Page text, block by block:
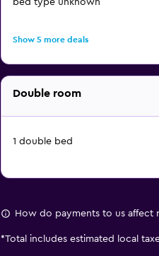
bed type unknown
Show 5 more deals
Double room
1 double bed
How do payments to us affect
*Total includes estimated local